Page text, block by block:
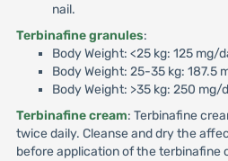
nail.
Terbinafine granules:
Body Weight: <25 kg: 125 mg/
Body Weight: 25-35 kg: 187.5
Body Weight: >35 kg: 250 mg/
Terbinafine cream: Terbinafine
twice daily. Cleanse and dry the
before application of the terbinafine